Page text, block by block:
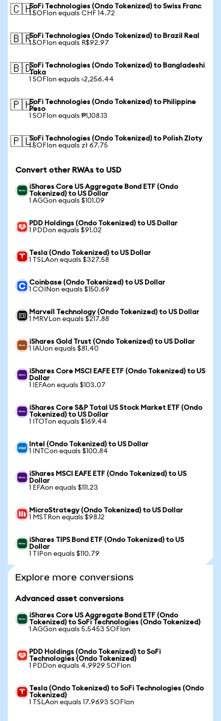
🇨🇭SoFi Technologies (Ondo Tokenized) to Swiss Franc
1 SOFIon equals CHF 14.72
🇧🇷SoFi Technologies (Ondo Tokenized) to Brazil Real
1 SOFIon equals R$92.97
🇧🇩SoFi Technologies (Ondo Tokenized) to Bangladeshi
Taka
1 SOFIon equals ৳2,256.44
🇵🇭SoFi Technologies (Ondo Tokenized) to Philippine
Peso
1 SOFIon equals ₱1,108.13
🇵🇱SoFi Technologies (Ondo Tokenized) to Polish Zloty
1 SOFIon equals zł 67.75
Convert other RWAs to USD
iShares Core US Aggregate Bond ETF (Ondo
Tokenized) to US Dollar
1 AGGon equals $101.09
PDD Holdings (Ondo Tokenized) to US Dollar
1 PDDon equals $91.02
Tesla (Ondo Tokenized) to US Dollar
1 TSLAon equals $327.58
Coinbase (Ondo Tokenized) to US Dollar
1 COINon equals $150.69
Marvell Technology (Ondo Tokenized) to US Dollar
1 MRVLon equals $217.88
iShares Gold Trust (Ondo Tokenized) to US Dollar
1 IAUon equals $81.40
iShares Core MSCI EAFE ETF (Ondo Tokenized) to US
Dollar
1 IEFAon equals $103.07
iShares Core S&P Total US Stock Market ETF (Ondo
Tokenized) to US Dollar
1 ITOTon equals $169.44
Intel (Ondo Tokenized) to US Dollar
1 INTCon equals $100.84
iShares MSCI EAFE ETF (Ondo Tokenized) to US
Dollar
1 EFAon equals $111.23
MicroStrategy (Ondo Tokenized) to US Dollar
1 MSTRon equals $98.12
iShares TIPS Bond ETF (Ondo Tokenized) to US
Dollar
1 TIPon equals $110.79
Explore more conversions
Advanced asset conversions
iShares Core US Aggregate Bond ETF (Ondo
Tokenized) to SoFi Technologies (Ondo Tokenized)
1 AGGon equals 5.5453 SOFIon
PDD Holdings (Ondo Tokenized) to SoFi
Technologies (Ondo Tokenized)
1 PDDon equals 4.9929 SOFIon
Tesla (Ondo Tokenized) to SoFi Technologies (Ondo
Tokenized)
1 TSLAon equals 17.9693 SOFIon